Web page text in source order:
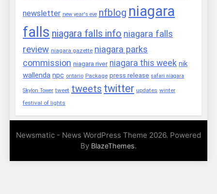
newsletter new year's eve nfblog niagara
falls niagara falls info niagara falls
review niagara gazette niagara parks
commission niagara river niagara this week nik
wallenda npc ontario Package press release safari niagara
Skylon Tower tweet tweets twitter updates winter
festival of lights
Newsmatic - News WordPress Theme 2026. Powered
By BlazeThemes.